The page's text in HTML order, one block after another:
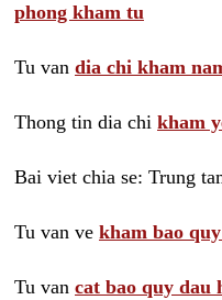
phong kham tu
Tu van dia chi kham
Thong tin dia chi kham
Bai viet chia se: Trung
Tu van ve kham bao
Tu van cat bao quy dau